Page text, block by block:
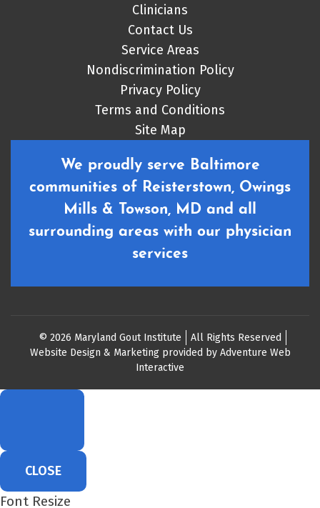
Clinicians
Contact Us
Service Areas
Nondiscrimination Policy
Privacy Policy
Terms and Conditions
Site Map
We proudly serve Baltimore
communities of Reisterstown, Owings
Mills & Towson, MD and all
surrounding areas with our physician
services
© 2026 Maryland Gout Institute
All Rights Reserved
Website Design & Marketing provided by Adventure Web
Interactive
CLOSE
Font Resize